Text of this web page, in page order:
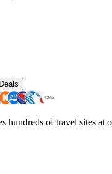
hundreds of travel sites at